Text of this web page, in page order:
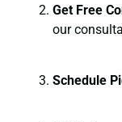
Get Free
our
Schedule